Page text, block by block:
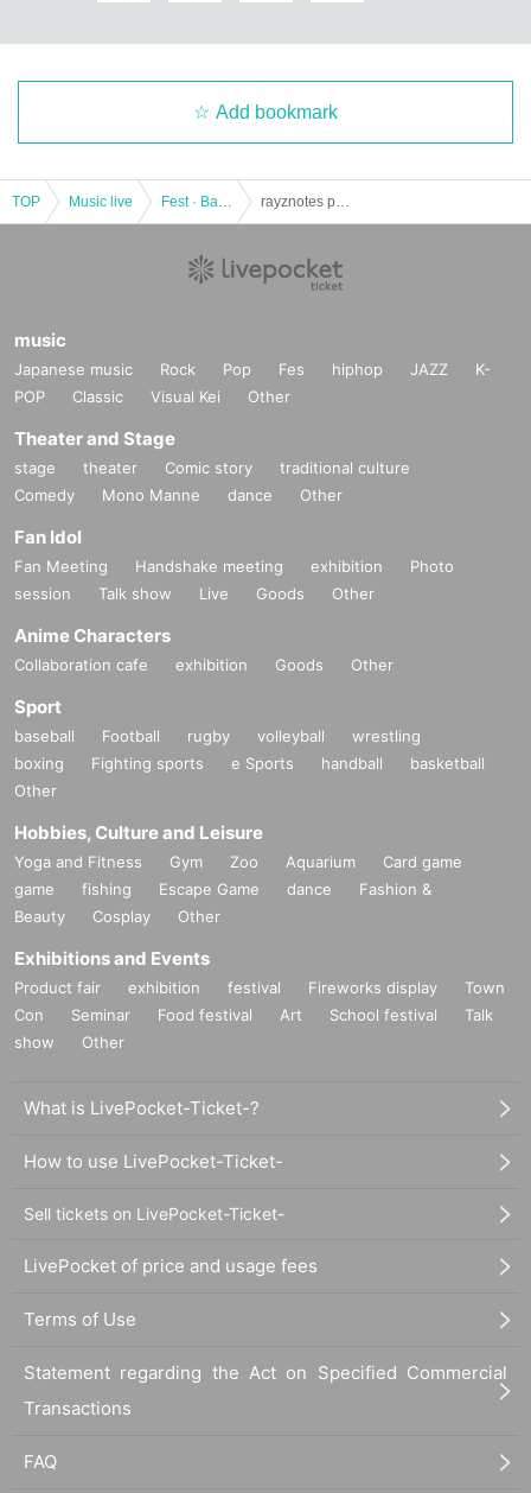
Add bookmark
TOP Music live
music
Japanese music Rock Pop Fes hiphop JAZZ
K-
POP
Classic Visual Kei Other
Theater and Stage
stage theater Comic story
traditional culture
Comedy
Mono Manne dance Other
Fan Idol
Fan Meeting Handshake meeting exhibition
Photo
session
Talk show Live Goods Other
Anime Characters
Collaboration cafe exhibition Goods Other
Sport
baseball Football rugby volleyball
wrestling
boxing
Fighting sports e Sports handball
basketball
Other
Hobbies, Culture and Leisure
Yoga and Fitness Gym Zoo Aquarium
Card game
game
fishing Escape Game dance
Fashion &
Beauty
Cosplay Other
Exhibitions and Events
Product fair exhibition festival Fireworks display
Town
Con
Seminar Food festival Art School festival
Talk
show
Other
What is LivePocket-Ticket-?
How to use LivePocket-Ticket-
Sell tickets on LivePocket-Ticket-
LivePocket of price and usage fees
Terms of Use
Statement regarding the Act on Specified Commercial
Transactions
FAQ